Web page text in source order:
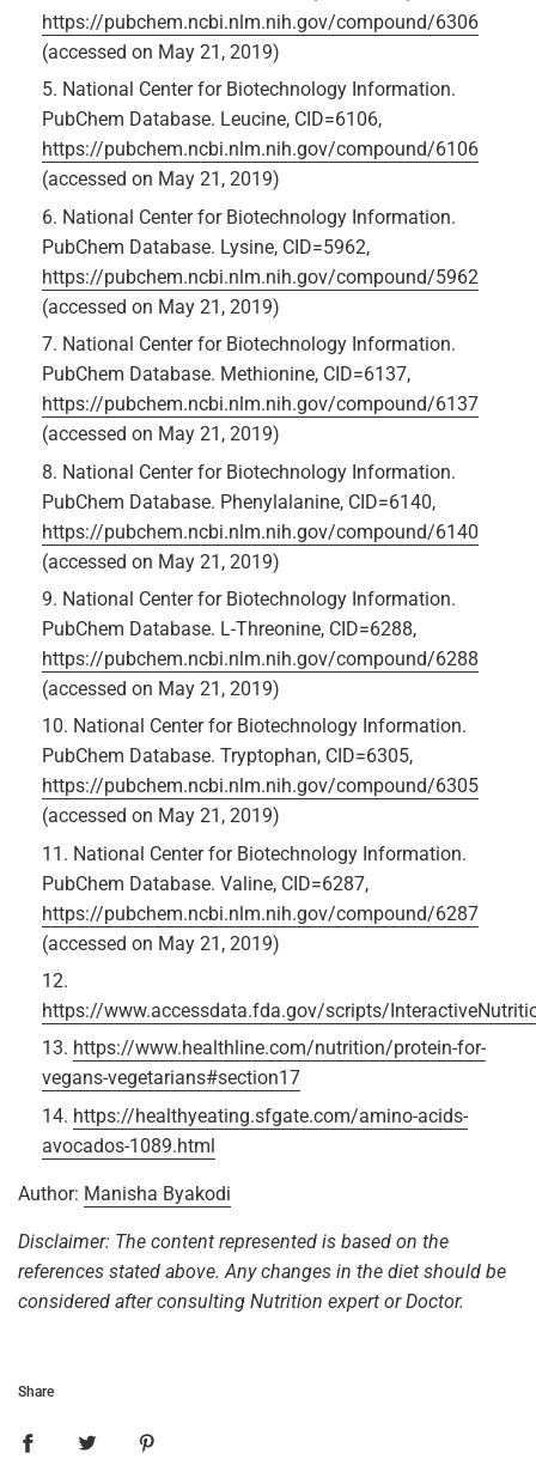
https://pubchem.ncbi.nlm.nih.gov/compound/6306
(accessed on May 21, 2019)
National Center for Biotechnology Information.
PubChem Database. Leucine, CID=6106,
https://pubchem.ncbi.nlm.nih.gov/compound/6106
(accessed on May 21, 2019)
National Center for Biotechnology Information.
PubChem Database. Lysine, CID=5962,
https://pubchem.ncbi.nlm.nih.gov/compound/5962
(accessed on May 21, 2019)
National Center for Biotechnology Information.
PubChem Database. Methionine, CID=6137,
https://pubchem.ncbi.nlm.nih.gov/compound/6137
(accessed on May 21, 2019)
National Center for Biotechnology Information.
PubChem Database. Phenylalanine, CID=6140,
https://pubchem.ncbi.nlm.nih.gov/compound/6140
(accessed on May 21, 2019)
National Center for Biotechnology Information.
PubChem Database. L-Threonine, CID=6288,
https://pubchem.ncbi.nlm.nih.gov/compound/6288
(accessed on May 21, 2019)
National Center for Biotechnology Information.
PubChem Database. Tryptophan, CID=6305,
https://pubchem.ncbi.nlm.nih.gov/compound/6305
(accessed on May 21, 2019)
National Center for Biotechnology Information.
PubChem Database. Valine, CID=6287,
https://pubchem.ncbi.nlm.nih.gov/compound/6287
(accessed on May 21, 2019)
https://www.accessdata.fda.gov/scripts/
https://www.healthline.com/nutrition/protein-for-
vegans-vegetarians#section17
https://healthyeating.sfgate.com/amino-acids-
avocados-1089.html
Author: Manisha Byakodi
Disclaimer: The content represented is based on the
references stated above. Any changes in the diet should be
considered after consulting Nutrition expert or Doctor.
Share